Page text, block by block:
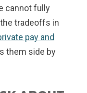
cannot fully
tradeoffs in
pay and
them side by